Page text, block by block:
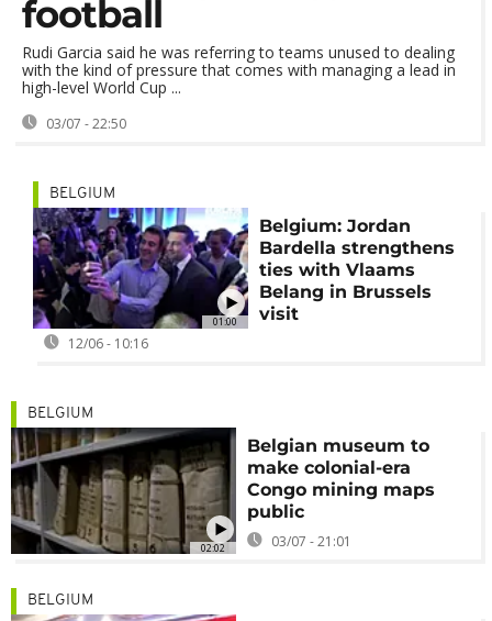
football
Rudi Garcia said he was referring to teams unused to dealing
with the kind of pressure that comes with managing a lead in
high-level World Cup ...
03/07 - 22:50
01:00
BELGIUM
Belgium: Jordan
Bardella strengthens
ties with Vlaams
Belang in Brussels
visit
12/06 - 10:16
02:02
BELGIUM
Belgian museum to
make colonial-era
Congo mining maps
public
03/07 - 21:01
BELGIUM